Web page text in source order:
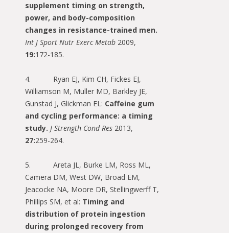
supplement timing on strength,
power, and body-composition
changes in resistance-trained men.
Int J Sport Nutr Exerc Metab 2009,
19:172-185.
4. Ryan EJ, Kim CH, Fickes EJ,
Williamson M, Muller MD, Barkley JE,
Gunstad J, Glickman EL: Caffeine gum
and cycling performance: a timing
study. J Strength Cond Res 2013,
27:259-264.
5. Areta JL, Burke LM, Ross ML,
Camera DM, West DW, Broad EM,
Jeacocke NA, Moore DR, Stellingwerff T,
Phillips SM, et al: Timing and
distribution of protein ingestion
during prolonged recovery from